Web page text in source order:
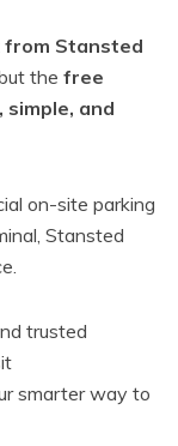
from Stansted
the free
and
on-site parking
Stansted
trusted
smarter way to